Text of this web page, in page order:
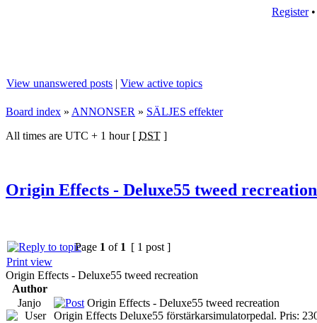
Register
View unanswered posts | View active topics
Board index » ANNONSER » SÄLJES effekter
All times are UTC + 1 hour [ DST ]
Origin Effects - Deluxe55 tweed recreation
Page 1 of 1 [ 1 post ]
Print view
Origin Effects - Deluxe55 tweed recreation
Author
Janjo
Origin Effects - Deluxe55 tweed recreation
Origin Effects Deluxe55 förstärkarsimulatorpedal. Pris: